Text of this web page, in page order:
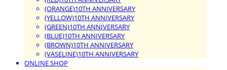
(ORANGE)10TH ANNIVERSARY
(YELLOW)10TH ANNIVERSARY
(GREEN)10TH ANNIVERSARY
(BLUE)10TH ANNIVERSARY
(BROWN)10TH ANNIVERSARY
(VASELINE)10TH ANNIVERSARY
ONLINE SHOP